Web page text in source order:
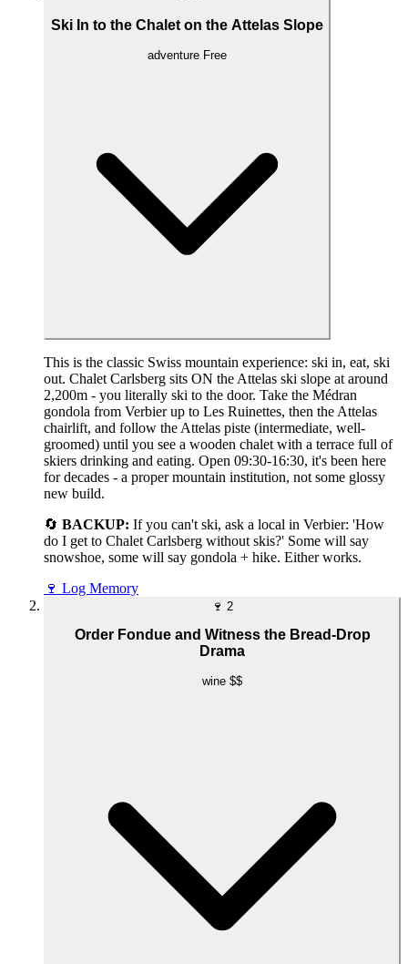
Ski In to the Chalet on the Attelas Slope
adventure Free
This is the classic Swiss mountain experience: ski in, eat, ski
out. Chalet Carlsberg sits ON the Attelas ski slope at around
2,200m - you literally ski to the door. Take the Médran
gondola from Verbier up to Les Ruinettes, then the Attelas
chairlift, and follow the Attelas piste (intermediate, well-
groomed) until you see a wooden chalet with a terrace full of
skiers drinking and eating. Open 09:30-16:30, it's been here
for decades - a proper mountain institution, not some glossy
new build.
🔄 BACKUP: If you can't ski, ask a local in Verbier: 'How
do I get to Chalet Carlsberg without skis?' Some will say
snowshoe, some will say gondola + hike. Either works.
🍷 Log Memory
🍷 2
Order Fondue and Witness the Bread-Drop
Drama
wine $$